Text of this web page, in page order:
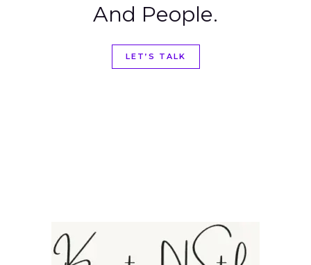
And People.
LET’S TALK